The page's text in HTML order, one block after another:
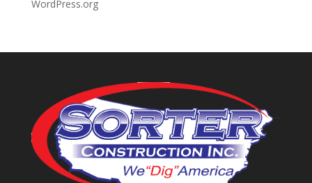
WordPress.org